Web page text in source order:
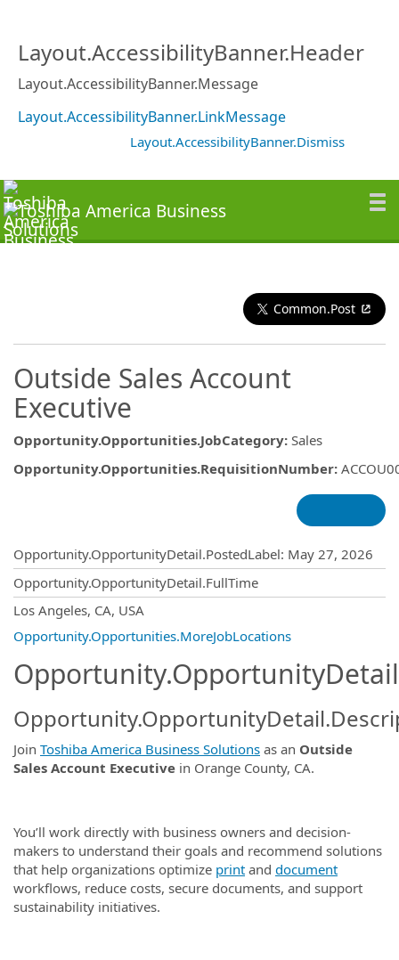
Layout.AccessibilityBanner.Header
Layout.AccessibilityBanner.Message
Layout.AccessibilityBanner.LinkMessage
Layout.AccessibilityBanner.Dismiss
Common.Post
Outside Sales Account
Executive
Opportunity.Opportunities.JobCategory: Sales
Opportunity.Opportunities.RequisitionNumber:
Opportunity.OpportunityDetail.PostedLabel: May 27, 2026
Opportunity.OpportunityDetail.FullTime
Los Angeles, CA, USA
Opportunity.Opportunities.MoreJobLocations
Join Toshiba America Business Solutions as an Outside
Sales Account Executive in Orange County, CA.
You’ll work directly with business owners and decision-
makers to understand their goals and recommend solutions
that help organizations optimize print and document
workflows, reduce costs, secure documents, and support
sustainability initiatives.